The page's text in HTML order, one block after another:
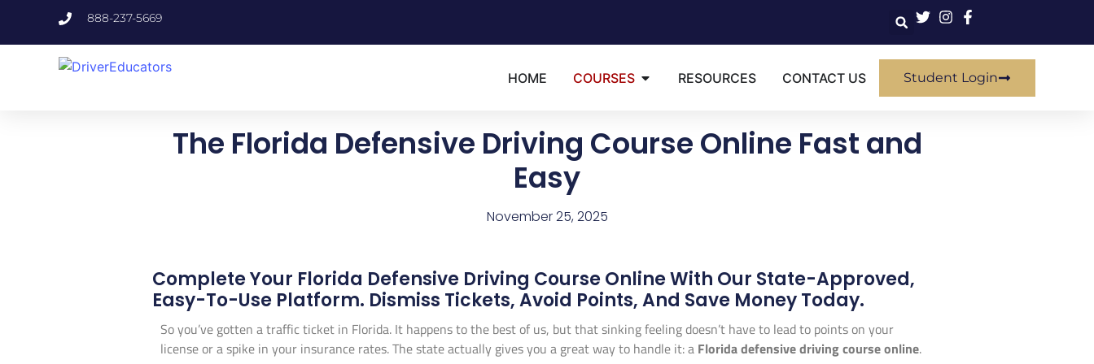
888-237-5669
HOME COURSES RESOURCES CONTACT US Student Login
The Florida Defensive Driving Course Online Fast and
Easy
November 25, 2025
Complete Your Florida Defensive Driving Course Online With Our State-Approved,
Easy-To-Use Platform. Dismiss Tickets, Avoid Points, And Save Money Today.
So you’ve gotten a traffic ticket in Florida. It happens to the best of us, but that sinking feeling doesn’t have to lead to points on your
license or a spike in your insurance rates. The state actually gives you a great way to handle it: a Florida defensive driving course online.